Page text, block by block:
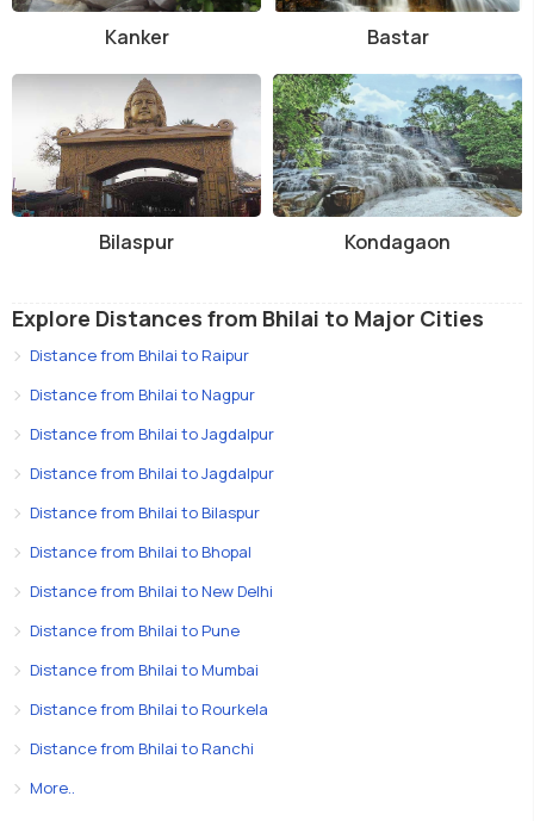
Kanker Bastar
Bilaspur Kondagaon
Explore Distances from Bhilai to Major Cities
Distance from Bhilai to Raipur
Distance from Bhilai to Nagpur
Distance from Bhilai to Jagdalpur
Distance from Bhilai to Jagdalpur
Distance from Bhilai to Bilaspur
Distance from Bhilai to Bhopal
Distance from Bhilai to New Delhi
Distance from Bhilai to Pune
Distance from Bhilai to Mumbai
Distance from Bhilai to Rourkela
Distance from Bhilai to Ranchi
More..